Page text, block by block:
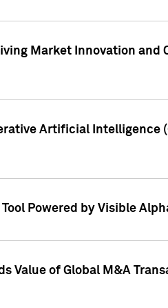
Market Innovation
Artificial Intelligence
Powered by Visible
of Global M&A